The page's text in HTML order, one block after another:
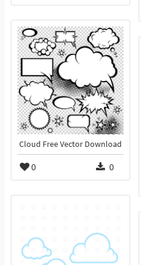
Cloud Free Vector Download
0 0